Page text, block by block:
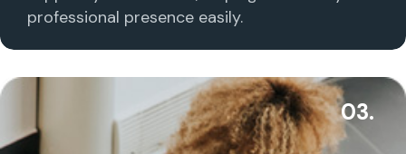
professional presence easily.
03.